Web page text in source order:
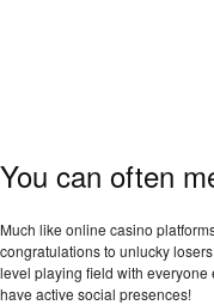
You can often
Much like online casino
congratulations to unlucky
level playing field with everyone
have active social presences!